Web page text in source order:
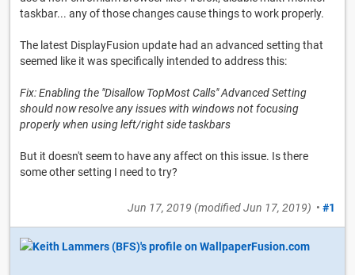
taskbar... any of those changes cause things to work properly.
The latest DisplayFusion update had an advanced setting that
seemed like it was specifically intended to address this:
Fix: Enabling the "Disallow TopMost Calls" Advanced Setting
should now resolve any issues with windows not focusing
properly when using left/right side taskbars
But it doesn't seem to have any affect on this issue. Is there
some other setting I need to try?
Jun 17, 2019 (modifiedJun 17, 2019) • #1